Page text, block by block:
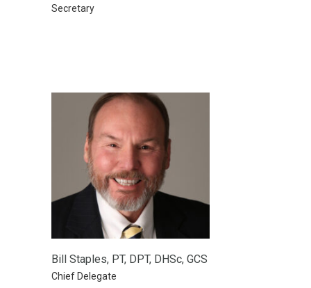
Secretary
Bill Staples, PT, DPT, DHSc, GCS
Chief Delegate